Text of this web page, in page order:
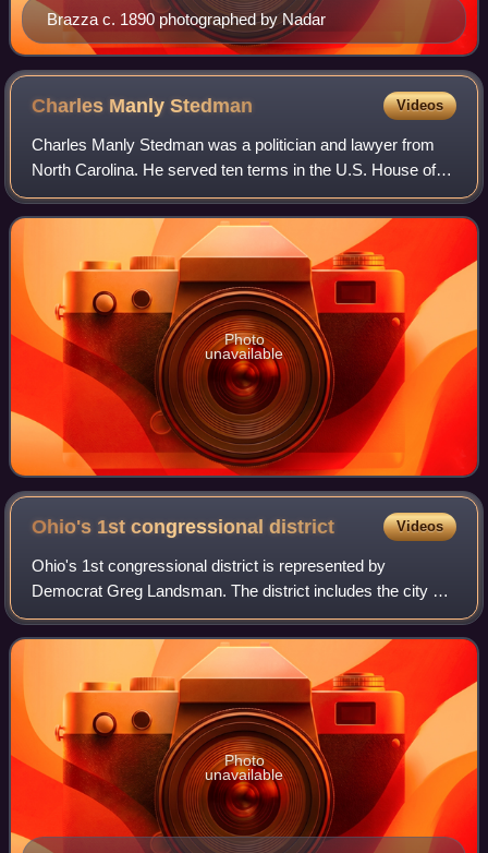
Brazza c. 1890 photographed by Nadar
Charles ManlyStedman Videos
Charles Manly Stedman was a politician and lawyer from
North Carolina. He served ten terms in the U.S. House of
Representatives from 1911 to 1930 and was the last
veteran of either side of the Civil W
Photo
unavailable
Ohio's 1st congressionaldistrict Videos
Ohio's 1st congressional district is represented by
Democrat Greg Landsman. The district includes the city of
Cincinnati, all of Warren County and borders the state of
Kentucky. This district was once
Photo
unavailable